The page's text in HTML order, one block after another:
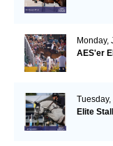
Monday,
AES'er
Tuesday,
Elite